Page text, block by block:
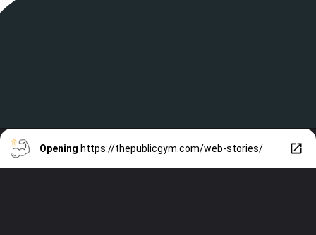
Opening https://thepublicgym.com/web-stories/